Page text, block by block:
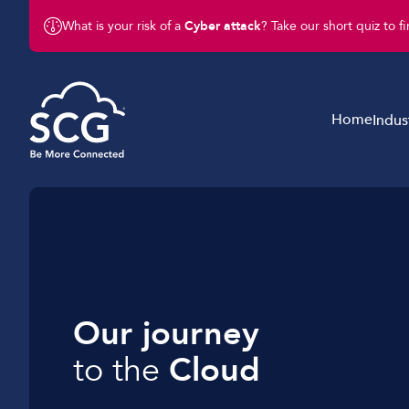
What is your risk of a Cyber attack? Take our short quiz to
Home
Hotels & Hospitality
Cyber Security
Our journey
to the Cloud